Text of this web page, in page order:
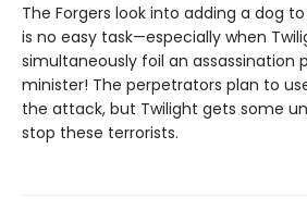
The Forgers look into adding a dog
is no easy task—especially when
simultaneously foil an assassination
minister! The perpetrators plan to
the attack, but Twilight gets some
stop these terrorists.